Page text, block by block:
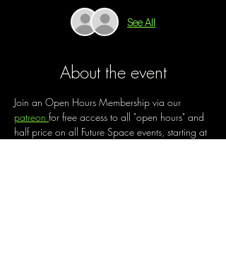
See All
About the event
Join an Open Hours Membership via our
patreon for free access to all "open hours" and
half price on all Future Space events, starting at